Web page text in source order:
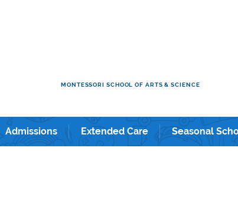
MONTESSORI SCHOOL OF ARTS & SCIENCE
Admissions Extended Care Seasonal